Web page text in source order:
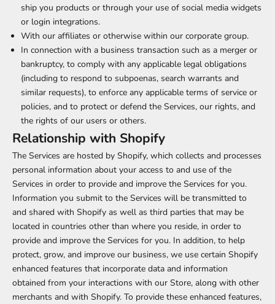
ship you products or through your use of social media widgets
or login integrations.
With our affiliates or otherwise within our corporate group.
In connection with a business transaction such as a merger or
bankruptcy, to comply with any applicable legal obligations
(including to respond to subpoenas, search warrants and
similar requests), to enforce any applicable terms of service or
policies, and to protect or defend the Services, our rights, and
the rights of our users or others.
Relationship with Shopify
The Services are hosted by Shopify, which collects and processes
personal information about your access to and use of the
Services in order to provide and improve the Services for you.
Information you submit to the Services will be transmitted to
and shared with Shopify as well as third parties that may be
located in countries other than where you reside, in order to
provide and improve the Services for you. In addition, to help
protect, grow, and improve our business, we use certain Shopify
enhanced features that incorporate data and information
obtained from your interactions with our Store, along with other
merchants and with Shopify. To provide these enhanced features,